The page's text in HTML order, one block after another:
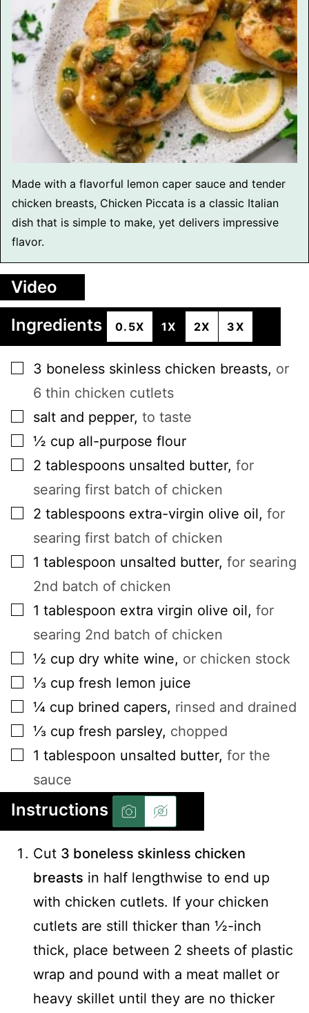
Made with a flavorful lemon caper sauce and tender
chicken breasts, Chicken Piccata is a classic Italian
dish that is simple to make, yet delivers impressive
flavor.
Video
Ingredients
0.5X 1X 2X 3X
▢
3 boneless skinless chicken breasts, or
6 thin chicken cutlets
▢
salt and pepper, to taste
▢
½ cup all-purpose flour
▢
2 tablespoons unsalted butter, for
searing first batch of chicken
▢
2 tablespoons extra-virgin olive oil, for
searing first batch of chicken
▢
1 tablespoon unsalted butter, for searing
2nd batch of chicken
▢
1 tablespoon extra virgin olive oil, for
searing 2nd batch of chicken
▢
½ cup dry white wine, or chicken stock
▢
⅓ cup fresh lemon juice
▢
¼ cup brined capers, rinsed and drained
▢
⅓ cup fresh parsley, chopped
▢
1 tablespoon unsalted butter, for the
sauce
Instructions
Cut 3 boneless skinless chicken
breasts in half lengthwise to end up
with chicken cutlets. If your chicken
cutlets are still thicker than ½-inch
thick, place between 2 sheets of plastic
wrap and pound with a meat mallet or
heavy skillet until they are no thicker